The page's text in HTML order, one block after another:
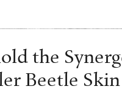
the
Beetle Skin